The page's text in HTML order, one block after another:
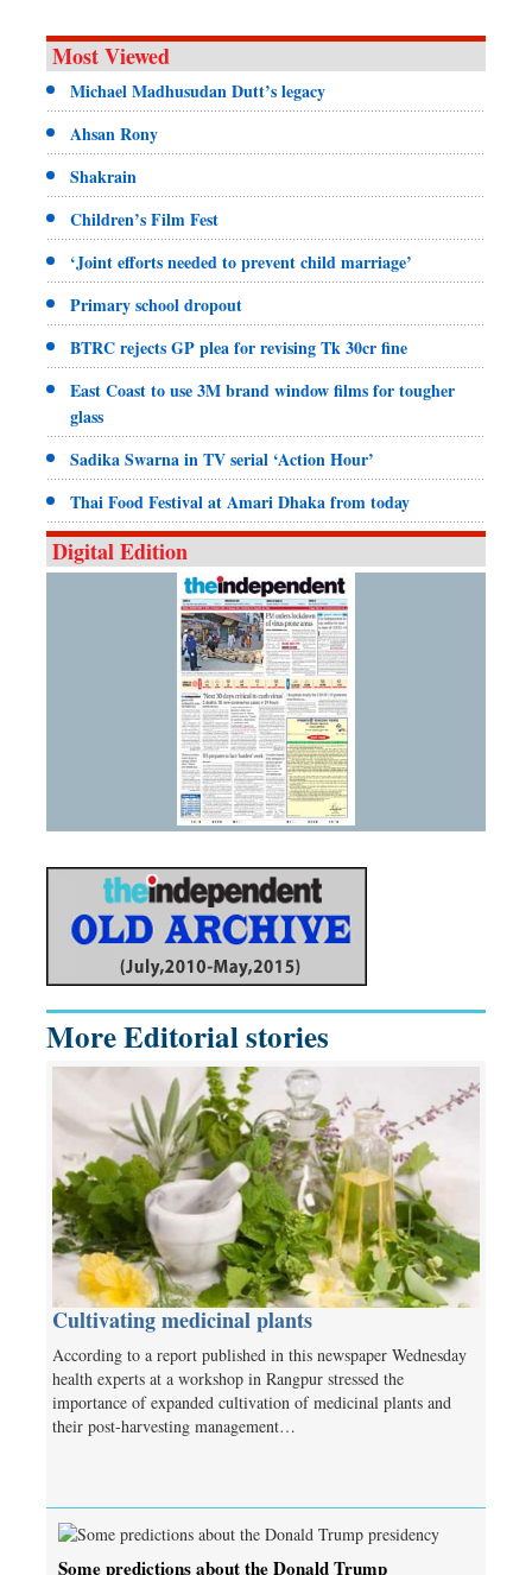
Most Viewed
Michael Madhusudan Dutt’s legacy
Ahsan Rony
Shakrain
Children’s Film Fest
‘Joint efforts needed to prevent child marriage’
Primary school dropout
BTRC rejects GP plea for revising Tk 30cr fine
East Coast to use 3M brand window films for tougher
glass
Sadika Swarna in TV serial ‘Action Hour’
Thai Food Festival at Amari Dhaka from today
Digital Edition
More Editorial stories
Cultivating medicinal plants
According to a report published in this newspaper Wednesday
health experts at a workshop in Rangpur stressed the
importance of expanded cultivation of medicinal plants and
their post-harvesting management…
Some predictions about the Donald Trump